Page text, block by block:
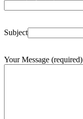
Subject
Your Message (required)